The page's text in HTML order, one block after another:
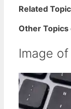
Related
Other Topics
Image of